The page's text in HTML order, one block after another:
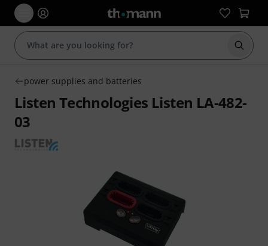
Start
power supplies and batteries
Listen Technologies Listen LA-482-
03